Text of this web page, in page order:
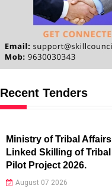
Recent Tenders
Ministry of Tribal
Linked Skilling of
Pilot Project 2026.
August 07 2026